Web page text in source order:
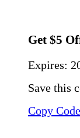
Get $5
Expires:
Save this
Copy